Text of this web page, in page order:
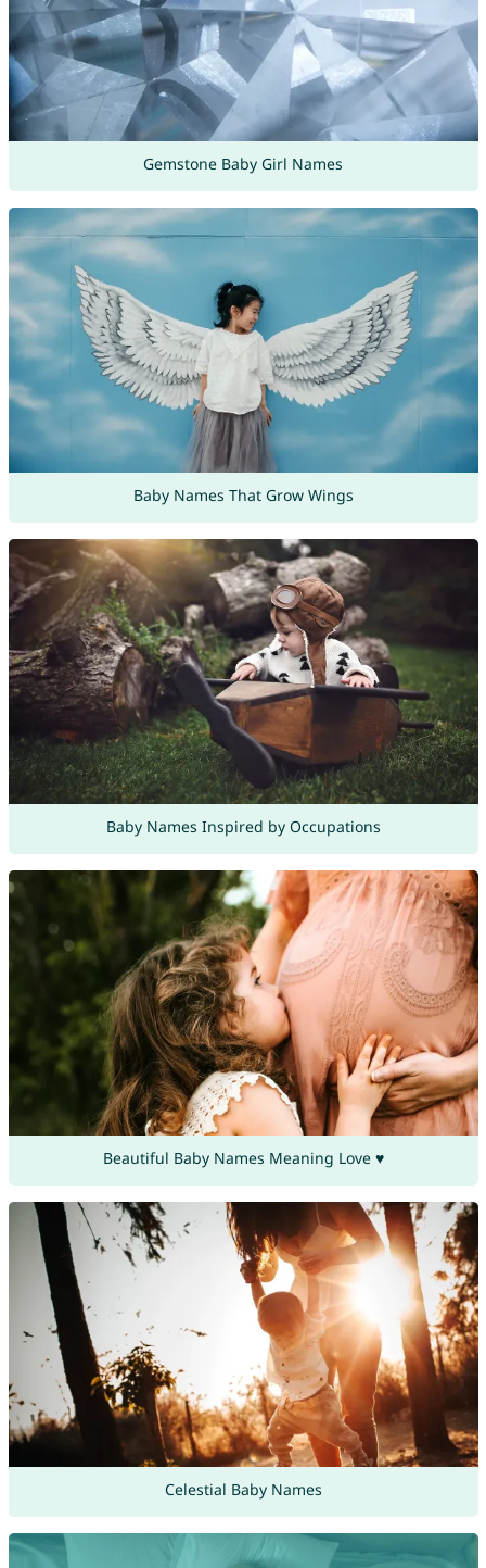
Gemstone Baby Girl Names
Baby Names That Grow Wings
Baby Names Inspired by Occupations
Beautiful Baby Names Meaning Love ♥
Celestial Baby Names